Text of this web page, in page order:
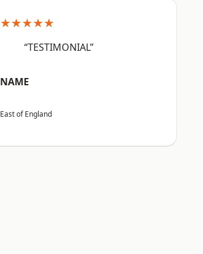
★★★★★
“TESTIMONIAL”
NAME
East of England